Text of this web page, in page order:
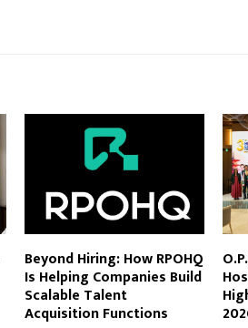
Beyond Hiring: How RPOHQ
Is Helping Companies Build
Scalable Talent
Acquisition Functions